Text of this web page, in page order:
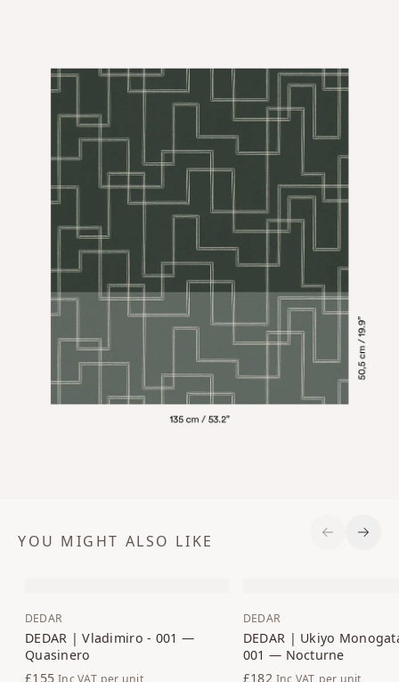
YOU MIGHT ALSO LIKE
DEDAR
DEDAR | Vladimiro - 001 —
Quasinero
£155 Inc VAT per unit
DEDAR
DEDAR | Ukiyo
001 — Nocturne
£182 Inc VAT per unit
Previous
Next